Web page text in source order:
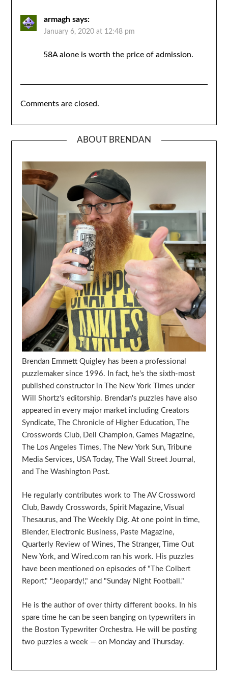
armagh says:
January 6, 2020 at 12:48 pm
58A alone is worth the price of admission.
Comments are closed.
ABOUT BRENDAN
Brendan Emmett Quigley has been a professional
puzzlemaker since 1996. In fact, he's the sixth-most
published constructor in The New York Times under
Will Shortz's editorship. Brendan's puzzles have also
appeared in every major market including Creators
Syndicate, The Chronicle of Higher Education, The
Crosswords Club, Dell Champion, Games Magazine,
The Los Angeles Times, The New York Sun, Tribune
Media Services, USA Today, The Wall Street Journal,
and The Washington Post.
He regularly contributes work to The AV Crossword
Club, Bawdy Crosswords, Spirit Magazine, Visual
Thesaurus, and The Weekly Dig. At one point in time,
Blender, Electronic Business, Paste Magazine,
Quarterly Review of Wines, The Stranger, Time Out
New York, and Wired.com ran his work. His puzzles
have been mentioned on episodes of "The Colbert
Report," "Jeopardy!," and "Sunday Night Football."
He is the author of over thirty different books. In his
spare time he can be seen banging on typewriters in
the Boston Typewriter Orchestra. He will be posting
two puzzles a week — on Monday and Thursday.